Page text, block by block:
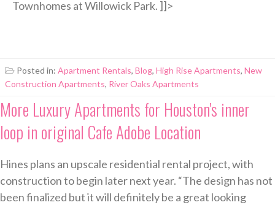
Townhomes at Willowick Park. ]]>
Posted in: Apartment Rentals, Blog, High Rise Apartments, New
Construction Apartments, River Oaks Apartments
More Luxury Apartments for Houston's inner
loop in original Cafe Adobe Location
Hines plans an upscale residential rental project, with
construction to begin later next year. “The design has not
been finalized but it will definitely be a great looking